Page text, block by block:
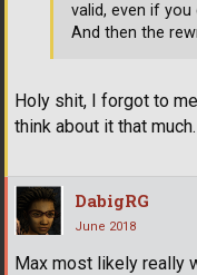
Holy shit, I forgot to
think about it that much.
valid, even if
And then the
DabigRG
June 2018
Max most likely really